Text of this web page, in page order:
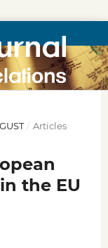
/ Articles
the EU